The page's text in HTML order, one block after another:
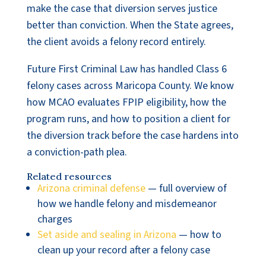
make the case that diversion serves justice
better than conviction. When the State agrees,
the client avoids a felony record entirely.
Future First Criminal Law has handled Class 6
felony cases across Maricopa County. We know
how MCAO evaluates FPIP eligibility, how the
program runs, and how to position a client for
the diversion track before the case hardens into
a conviction-path plea.
Related resources
Arizona criminal defense— full overview of
how we handle felony and misdemeanor
charges
Set aside and sealing in Arizona — how to
clean up your record after a felony case